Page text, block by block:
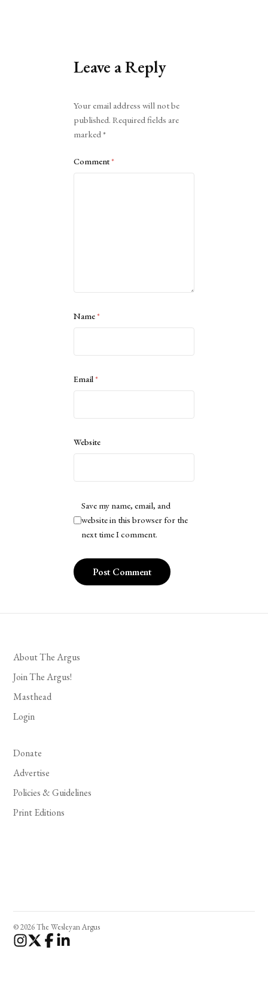
Leave a Reply
Your email address will not be
published. Required fields are
marked*
Comment*
Name*
Email*
Website
Save my name, email, and
website in this browser for the
next time I comment.
About The Argus
Join The Argus!
Masthead
Login
Donate
Advertise
Policies & Guidelines
Print Editions
© 2026 The Wesleyan Argus